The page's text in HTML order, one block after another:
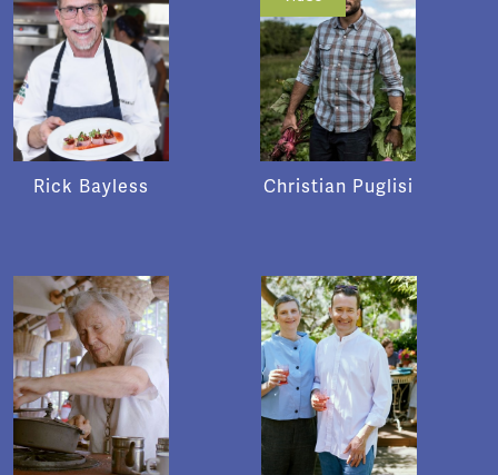
Rick Bayless Christian Puglisi